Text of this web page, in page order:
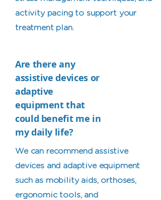
activity pacing to support your
treatment plan.
Are there any
assistive devices or
adaptive
equipment that
could benefit me in
my daily life?
We can recommend assistive
devices and adaptive equipment
such as mobility aids, orthoses,
ergonomic tools, and